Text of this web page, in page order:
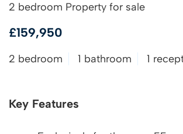
2 bedroom Property for sale
£159,950
2 bedroom 1 bathroom 1
Key Features